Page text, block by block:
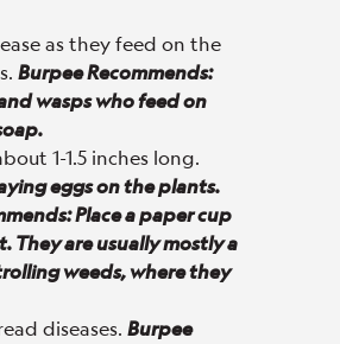
as they feed on the
Burpee Recommends:
wasps who feed on
1-1.5 inches long.
eggs on the plants.
Place a paper cup
are usually mostly a
weeds, where they
diseases. Burpee